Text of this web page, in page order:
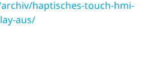
haptisches-touch-hmi-
aus/